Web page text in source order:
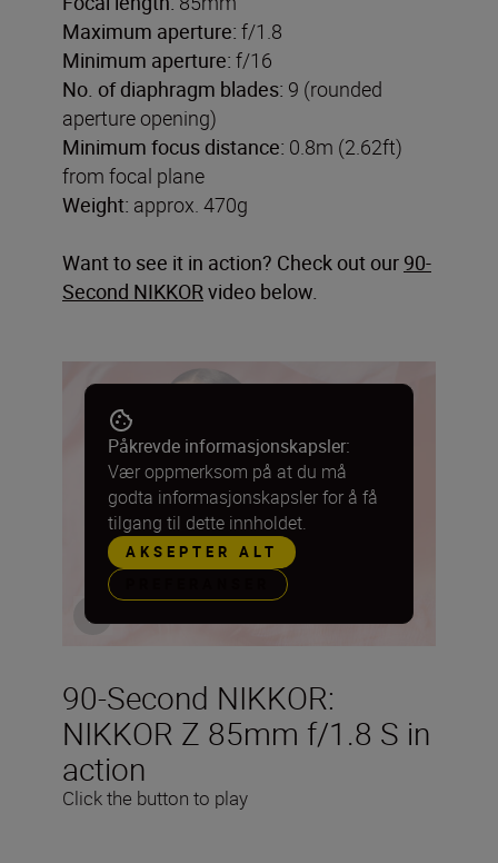
Maximum aperture: f/1.8
Minimum aperture: f/16
No. of diaphragm blades: 9 (rounded
aperture opening)
Minimum focus distance: 0.8m (2.62ft)
from focal plane
Weight: approx. 470g
Want to see it in action? Check out our 90-
Second NIKKORvideo below.
90-Second NIKKOR:
NIKKOR Z 85mm f/1.8 S in
action
Click the button to play
Påkrevde informasjonskapsler:
Vær oppmerksom på at du må
godta informasjonskapsler for å få
tilgang til dette innholdet.
AKSEPTER ALT